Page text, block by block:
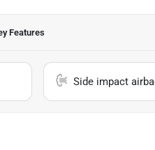
Features
Side impact